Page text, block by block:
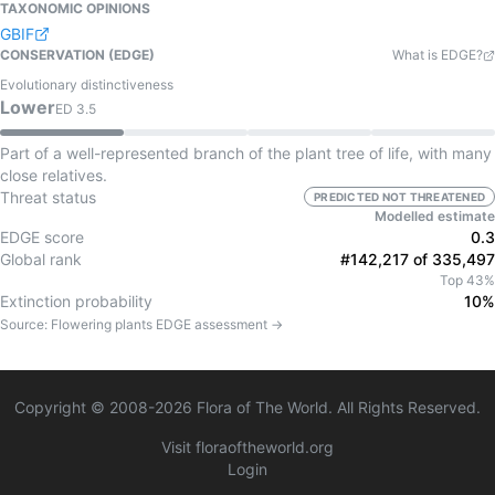
TAXONOMIC OPINIONS
GBIF
CONSERVATION (EDGE)
What is EDGE?
Evolutionary distinctiveness
LowerED 3.5
Part of a well-represented branch of the plant tree of life, with many
close relatives.
Threat status
PREDICTED NOT THREATENED
Modelled estimate
EDGE score
0.3
Global rank
#142,217 of 335,497
Top 43%
Extinction probability 10%
Source: Flowering plants EDGE assessment →
Copyright © 2008-2026 Flora of The World. All Rights Reserved.
Visit floraoftheworld.org
Login